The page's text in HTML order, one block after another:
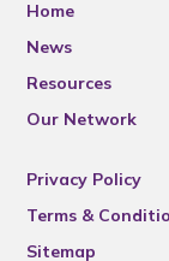
Home
News
Resources
Our Network
Privacy Policy
Terms &
Sitemap